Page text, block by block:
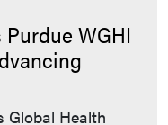
WGHI
Global Health